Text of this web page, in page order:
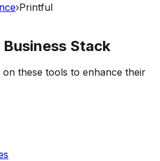
›Printful
Business Stack
these tools to enhance their